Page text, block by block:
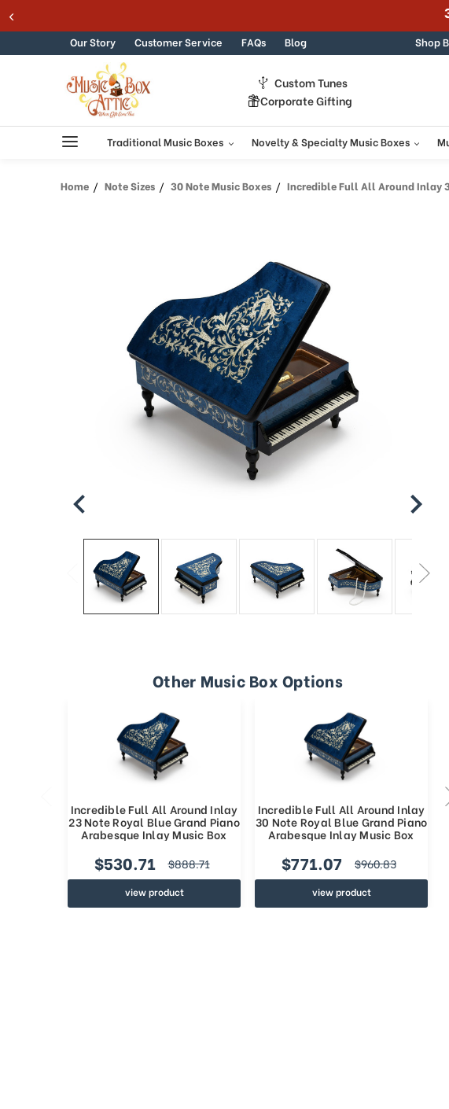
Skip to content
Our Story Customer Service FAQs Blog Shop
Custom Tunes
Corporate Gifting
Traditional Music Boxes Novelty & Specialty Music Boxes
Home Note Sizes 30 Note Music Boxes Incredible Full All Around Inlay 30 Note Royal Blue
Other Music Box Options
Incredible Full All Around Inlay
23 Note Royal Blue Grand Piano
Arabesque Inlay Music Box
$530.71 $888.71
view product
Incredible Full All Around Inlay
30 Note Royal Blue Grand Piano
Arabesque Inlay Music Box
$771.07 $960.83
view product